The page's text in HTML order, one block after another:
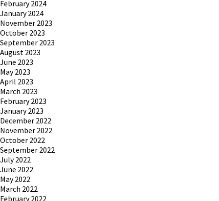
February 2024
January 2024
November 2023
October 2023
September 2023
August 2023
June 2023
May 2023
April 2023
March 2023
February 2023
January 2023
December 2022
November 2022
October 2022
September 2022
July 2022
June 2022
May 2022
March 2022
February 2022